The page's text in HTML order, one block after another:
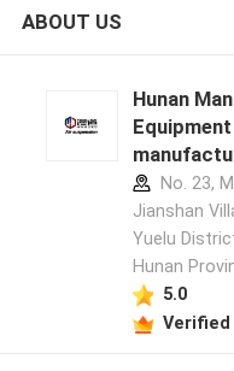
ABOUT US
Hunan
No. 23,
Jianshan
Yuelu
Hunan
5.0